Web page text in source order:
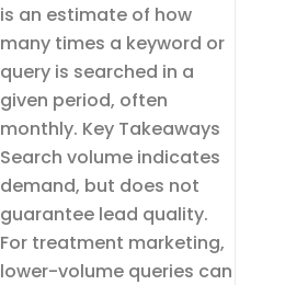
is an estimate of how
many times a keyword or
query is searched in a
given period, often
monthly. Key Takeaways
Search volume indicates
demand, but does not
guarantee lead quality.
For treatment marketing,
lower-volume queries can